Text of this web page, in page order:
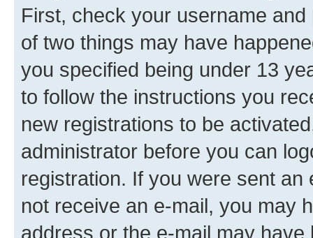
First, check your username
of two things may have
you specified being under 13
to follow the instructions you
new registrations to be
administrator before you can
registration. If you were sent
not receive an e-mail, you may
address or the e-mail may